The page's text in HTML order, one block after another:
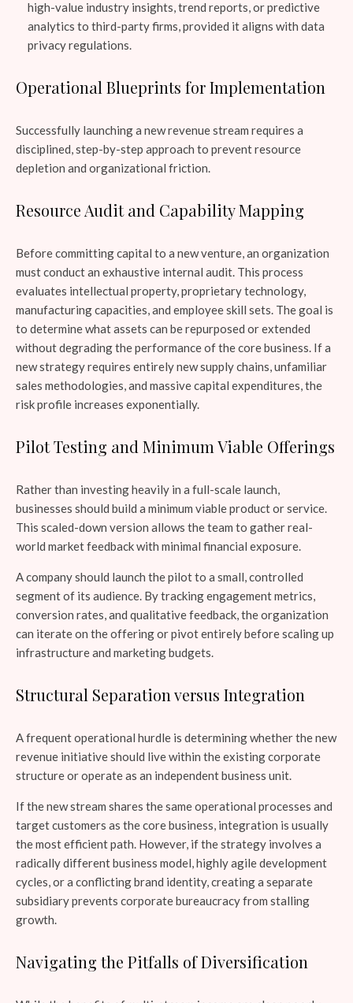
high-value industry insights, trend reports, or predictive
analytics to third-party firms, provided it aligns with data
privacy regulations.
Operational Blueprints for Implementation
Successfully launching a new revenue stream requires a
disciplined, step-by-step approach to prevent resource
depletion and organizational friction.
Resource Audit and Capability Mapping
Before committing capital to a new venture, an organization
must conduct an exhaustive internal audit. This process
evaluates intellectual property, proprietary technology,
manufacturing capacities, and employee skill sets. The goal is
to determine what assets can be repurposed or extended
without degrading the performance of the core business. If a
new strategy requires entirely new supply chains, unfamiliar
sales methodologies, and massive capital expenditures, the
risk profile increases exponentially.
Pilot Testing and Minimum Viable Offerings
Rather than investing heavily in a full-scale launch,
businesses should build a minimum viable product or service.
This scaled-down version allows the team to gather real-
world market feedback with minimal financial exposure.
A company should launch the pilot to a small, controlled
segment of its audience. By tracking engagement metrics,
conversion rates, and qualitative feedback, the organization
can iterate on the offering or pivot entirely before scaling up
infrastructure and marketing budgets.
Structural Separation versus Integration
A frequent operational hurdle is determining whether the new
revenue initiative should live within the existing corporate
structure or operate as an independent business unit.
If the new stream shares the same operational processes and
target customers as the core business, integration is usually
the most efficient path. However, if the strategy involves a
radically different business model, highly agile development
cycles, or a conflicting brand identity, creating a separate
subsidiary prevents corporate bureaucracy from stalling
growth.
Navigating the Pitfalls of Diversification